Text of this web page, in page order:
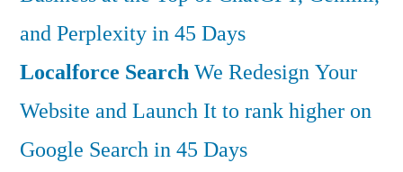
and Perplexity in 45 Days
Localforce SearchWe Redesign Your
Website and Launch It to rank higher on
Google Search in 45 Days